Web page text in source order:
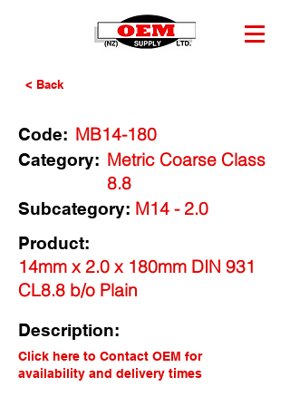
< Back
Code: MB14-180
Category: Metric Coarse Class
8.8
M14 - 2.0
Subcategory:
Product:
14mm x 2.0 x 180mm DIN 931
CL8.8 b/o Plain
Description:
Click here to Contact OEM for
availability and delivery times